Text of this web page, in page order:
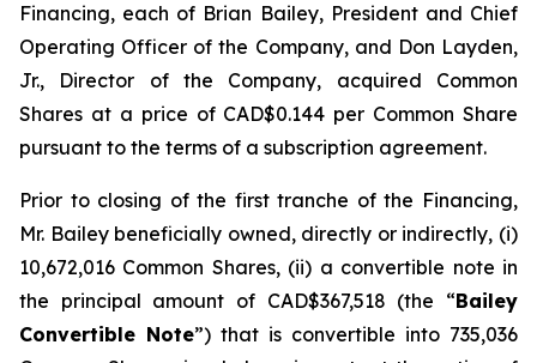
Financing, each of Brian Bailey, President and Chief
Operating Officer of the Company, and Don Layden,
Jr., Director of the Company, acquired Common
Shares at a price of CAD$0.144 per Common Share
pursuant to the terms of a subscription agreement.
Prior to closing of the first tranche of the Financing,
Mr. Bailey beneficially owned, directly or indirectly, (i)
10,672,016 Common Shares, (ii) a convertible note in
the principal amount of CAD$367,518 (the “Bailey
Convertible Note”) that is convertible into 735,036